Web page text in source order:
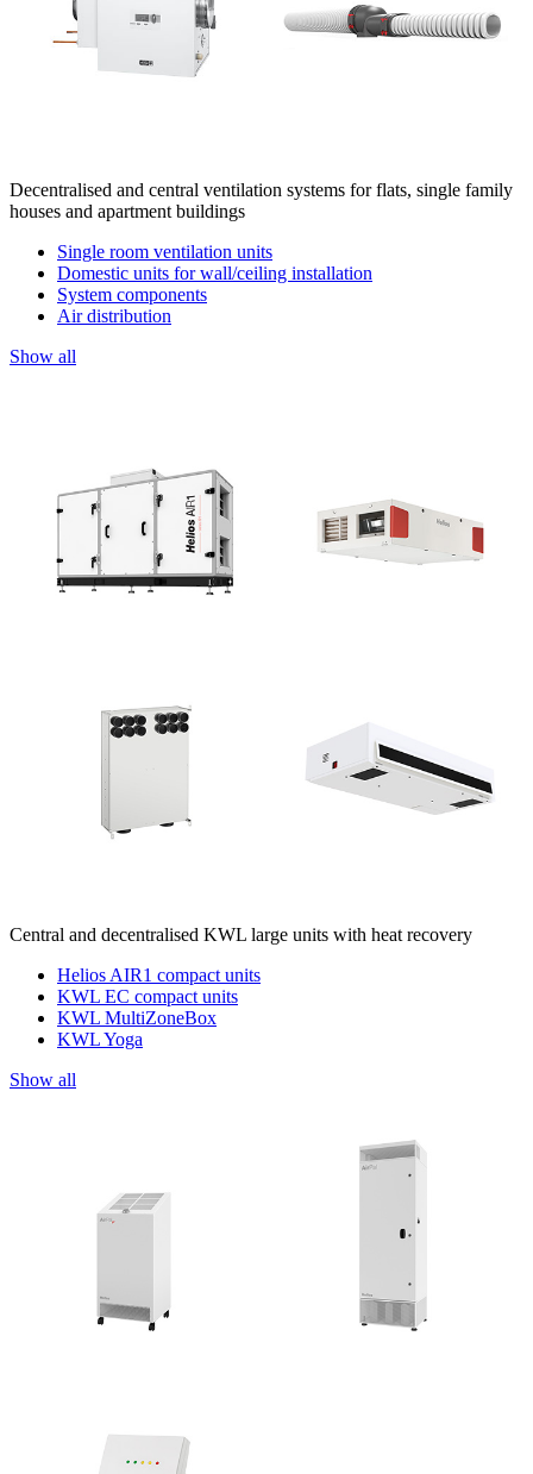
Decentralised and central ventilation systems for flats, single family
houses and apartment buildings
Single room ventilation units
Domestic units for wall/ceiling installation
System components
Air distribution
Show all
Central and decentralised KWL large units with heat recovery
Helios AIR1 compact units
KWL EC compact units
KWL MultiZoneBox
KWL Yoga
Show all